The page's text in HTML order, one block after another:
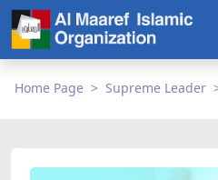
Home Page Supreme Leader